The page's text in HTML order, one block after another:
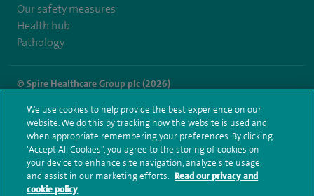
Our safety measures
Health hub
Pathology
© Spire Healthcare Group plc (2026)
Terms and conditions Privacy notice Subject access request
Modern Slavery Act
Health hub sitemap
Spire Washington Sitemap
We use cookies to help provide the best experience on our
website. We do this by tracking how the website is used and
when appropriate remembering your preferences. By clicking
“Accept All Cookies”, you agree to the storing of cookies on
your device to enhance site navigation, analyze site usage,
and assist in our marketing efforts. Read our privacy and
cookie policy